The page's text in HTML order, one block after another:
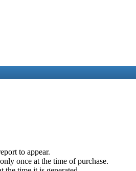
to appear.
once at the time of purchase.